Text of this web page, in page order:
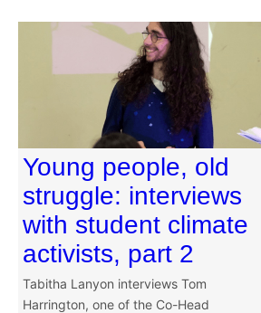
Young people, old
struggle: interviews
with student climate
activists, part 2
Tabitha Lanyon interviews Tom
Harrington, one of the Co-Head